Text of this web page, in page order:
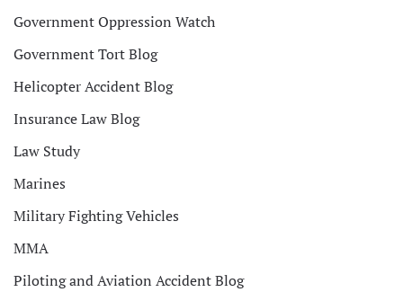
Government Oppression Watch
Government Tort Blog
Helicopter Accident Blog
Insurance Law Blog
Law Study
Marines
Military Fighting Vehicles
MMA
Piloting and Aviation Accident Blog